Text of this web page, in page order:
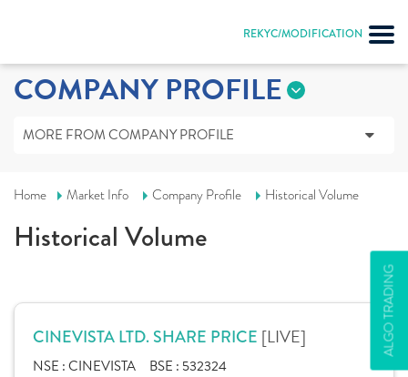
REKYC/MODIFICATION
ALGO TRADING
COMPANY PROFILE
MORE FROM COMPANY PROFILE
Home Market Info Company Profile Historical Volume
Historical Volume
CINEVISTA LTD. SHARE PRICE [LIVE]
NSE :CINEVISTA BSE : 532324